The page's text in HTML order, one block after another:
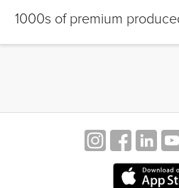
1000s of premium